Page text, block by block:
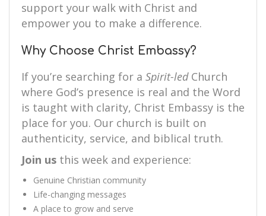
support your walk with Christ and
empower you to make a difference.
Why Choose Christ Embassy?
If you’re searching for a Spirit-ledChurch
where God’s presence is real and the Word
is taught with clarity, Christ Embassy is the
place for you. Our church is built on
authenticity, service, and biblical truth.
Join us this week and experience:
Genuine Christian community
Life-changing messages
A place to grow and serve